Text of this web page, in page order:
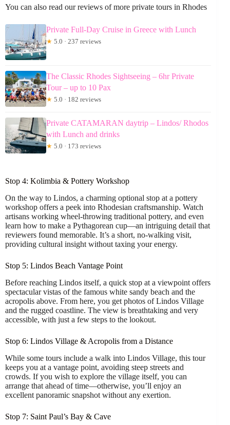
You can also read our reviews of more private tours in Rhodes
Private Full-Day Cruise in Greece with Lunch
★ 5.0 · 237 reviews
The Classic Rhodes Sightseeing – 6hr Private
Tour – up to 10 Pax
★ 5.0 · 182 reviews
Private CATAMARAN daytrip – Lindos/ Rhodos
with Lunch and drinks
★ 5.0 · 173 reviews
Stop 4: Kolimbia & Pottery Workshop
On the way to Lindos, a charming optional stop at a pottery
workshop offers a peek into Rhodesian craftsmanship. Watch
artisans working wheel-throwing traditional pottery, and even
learn how to make a Pythagorean cup—an intriguing detail that
reviewers found memorable. It’s a short, no-walking visit,
providing cultural insight without taxing your energy.
Stop 5: Lindos Beach Vantage Point
Before reaching Lindos itself, a quick stop at a viewpoint offers
spectacular vistas of the famous white sandy beach and the
acropolis above. From here, you get photos of Lindos Village
and the rugged coastline. The view is breathtaking and very
accessible, with just a few steps to the lookout.
Stop 6: Lindos Village & Acropolis from a Distance
While some tours include a walk into Lindos Village, this tour
keeps you at a vantage point, avoiding steep streets and
crowds. If you wish to explore the village itself, you can
arrange that ahead of time—otherwise, you’ll enjoy an
excellent panoramic snapshot without any exertion.
Stop 7: Saint Paul’s Bay & Cave